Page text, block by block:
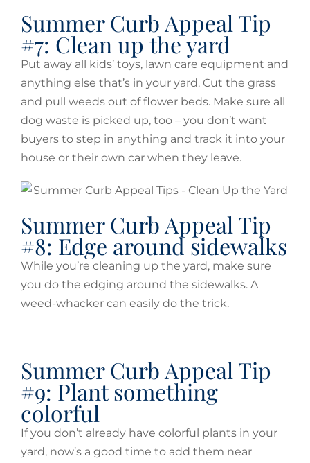
Summer Curb Appeal Tip
#7: Clean up the yard
Put away all kids’ toys, lawn care equipment and
anything else that’s in your yard. Cut the grass
and pull weeds out of flower beds. Make sure all
dog waste is picked up, too – you don’t want
buyers to step in anything and track it into your
house or their own car when they leave.
Summer Curb Appeal Tip
#8: Edge around sidewalks
While you’re cleaning up the yard, make sure
you do the edging around the sidewalks. A
weed-whacker can easily do the trick.
Summer Curb Appeal Tip
#9: Plant something
colorful
If you don’t already have colorful plants in your
yard, now’s a good time to add them near